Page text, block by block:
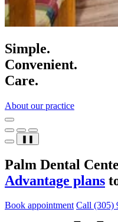
Simple.
Convenient.
Care.
About our practice
❚❚
Palm Dental
Advantage plans
Book appointment Call (305)